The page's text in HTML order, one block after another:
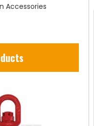
Accessories